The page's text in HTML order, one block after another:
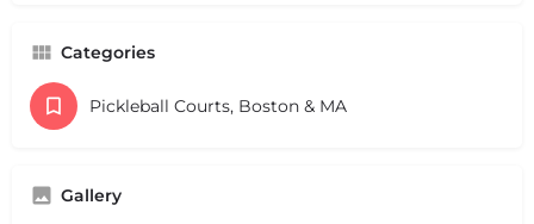
Categories
Pickleball Courts, Boston & MA
Gallery